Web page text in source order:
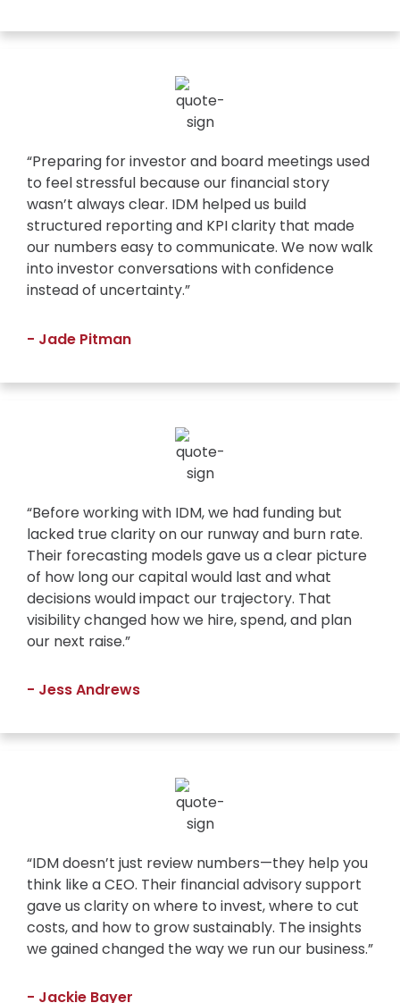
“Preparing for investor and board meetings used
to feel stressful because our financial story
wasn’t always clear. IDM helped us build
structured reporting and KPI clarity that made
our numbers easy to communicate. We now walk
into investor conversations with confidence
instead of uncertainty.”
- Jade Pitman
“Before working with IDM, we had funding but
lacked true clarity on our runway and burn rate.
Their forecasting models gave us a clear picture
of how long our capital would last and what
decisions would impact our trajectory. That
visibility changed how we hire, spend, and plan
our next raise.”
- Jess Andrews
“IDM doesn’t just review numbers—they help you
think like a CEO. Their financial advisory support
gave us clarity on where to invest, where to cut
costs, and how to grow sustainably. The insights
we gained changed the way we run our business.”
- Jackie Bayer